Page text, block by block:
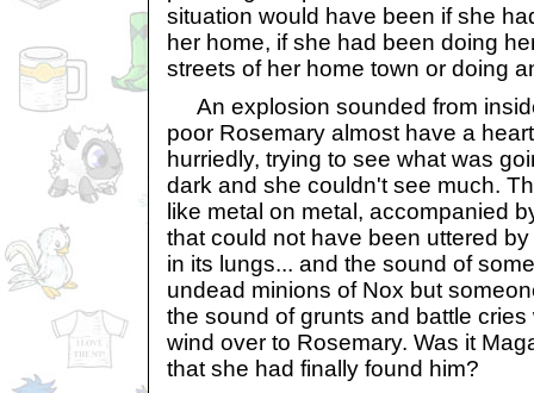
situation would have been if she
her home, if she had been doing
streets of her home town or doing
An explosion sounded from
poor Rosemary almost have a
hurriedly, trying to see what was
dark and she couldn't see much.
like metal on metal, accompanied
that could not have been uttered
in its lungs... and the sound of
undead minions of Nox but
the sound of grunts and battle
wind over to Rosemary. Was it
that she had finally found him?